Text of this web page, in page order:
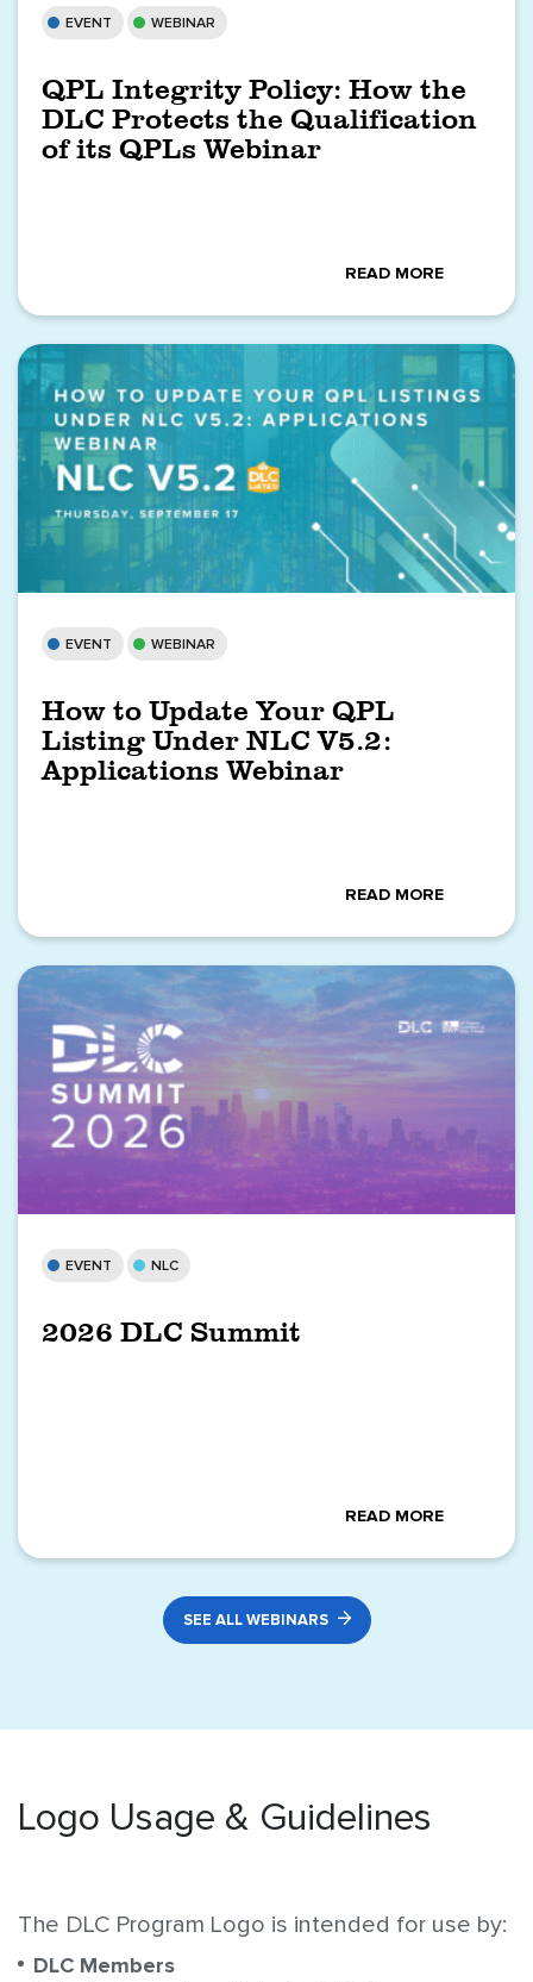
EVENT WEBINAR
QPL Integrity Policy: How the
DLC Protects the Qualification
of its QPLs Webinar
READ MORE
EVENT WEBINAR
How to Update Your QPL
Listing Under NLC V5.2:
Applications Webinar
READ MORE
EVENT NLC
2026 DLC Summit
READ MORE
SEE ALL WEBINARS
Logo Usage & Guidelines
The DLC Program Logo is intended for use by:
DLC Members